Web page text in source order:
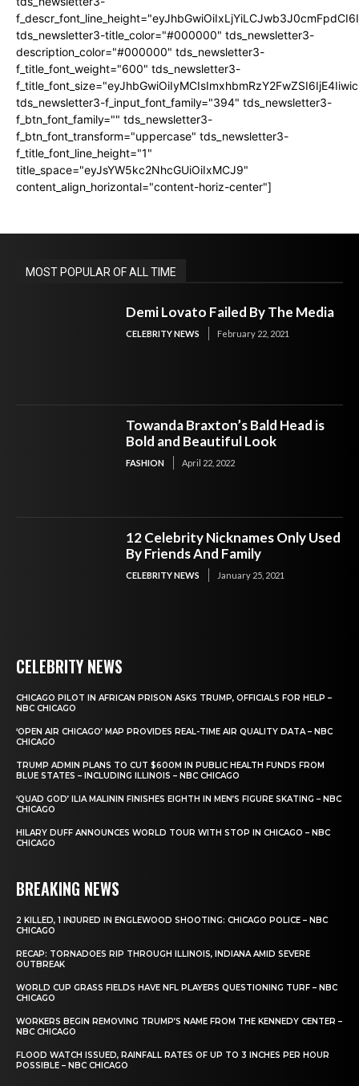
tds_newsletter3-title_color="#000000" tds_newsletter3-
description_color="#000000" tds_newsletter3-
f_title_font_weight="600" tds_newsletter3-
tds_newsletter3-f_input_font_family="394" tds_newsletter3-
f_btn_font_family="" tds_newsletter3-
f_btn_font_transform="uppercase" tds_newsletter3-
f_title_font_line_height="1"
title_space="eyJsYW5kc2NhcGUiOiIxMCJ9"
content_align_horizontal="content-horiz-center"]
MOST POPULAR OF ALL TIME
Demi Lovato Failed By The Media
CELEBRITY NEWS February 22, 2021
Towanda Braxton’s Bald Head is
Bold and Beautiful Look
FASHION April 22, 2022
12 Celebrity Nicknames Only Used
By Friends And Family
CELEBRITY NEWS January 25, 2021
CELEBRITY NEWS
CHICAGO PILOT IN AFRICAN PRISON ASKS TRUMP, OFFICIALS FOR HELP –
NBC CHICAGO
‘OPEN AIR CHICAGO’ MAP PROVIDES REAL-TIME AIR QUALITY DATA – NBC
CHICAGO
TRUMP ADMIN PLANS TO CUT $600M IN PUBLIC HEALTH FUNDS FROM
BLUE STATES – INCLUDING ILLINOIS – NBC CHICAGO
‘QUAD GOD’ ILIA MALININ FINISHES EIGHTH IN MEN’S FIGURE SKATING – NBC
CHICAGO
HILARY DUFF ANNOUNCES WORLD TOUR WITH STOP IN CHICAGO – NBC
CHICAGO
BREAKING NEWS
2 KILLED, 1 INJURED IN ENGLEWOOD SHOOTING: CHICAGO POLICE – NBC
CHICAGO
RECAP: TORNADOES RIP THROUGH ILLINOIS, INDIANA AMID SEVERE
OUTBREAK
WORLD CUP GRASS FIELDS HAVE NFL PLAYERS QUESTIONING TURF – NBC
CHICAGO
WORKERS BEGIN REMOVING TRUMP’S NAME FROM THE KENNEDY CENTER –
NBC CHICAGO
FLOOD WATCH ISSUED, RAINFALL RATES OF UP TO 3 INCHES PER HOUR
POSSIBLE – NBC CHICAGO